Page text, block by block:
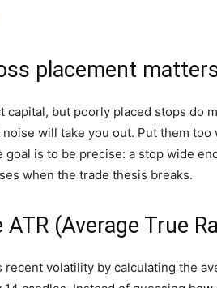
placement
capital, but poorly placed stops do
will take you out. Put them
goal is to be precise: a stop wide
when the trade thesis breaks.
(Average True
recent volatility by calculating the